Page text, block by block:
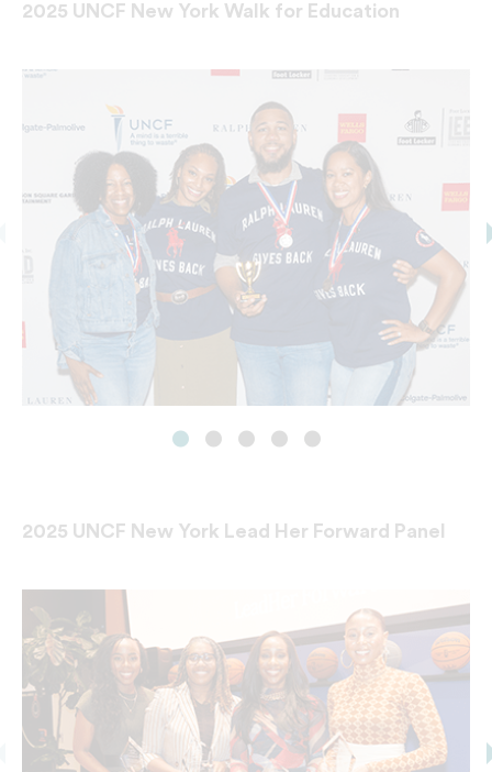
2025 UNCF New York Walk for Education
2025 UNCF New York Lead Her Forward Panel